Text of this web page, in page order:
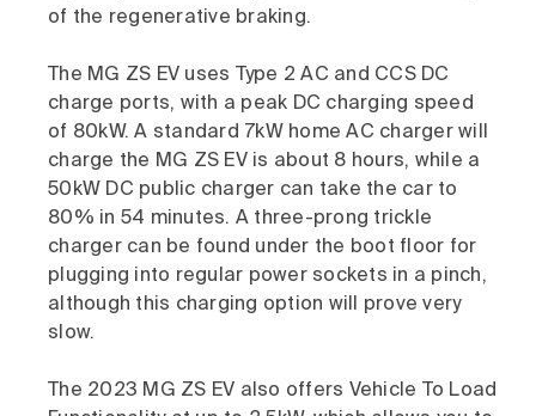
of the regenerative braking.
The MG ZS EV uses Type 2 AC and CCS DC
charge ports, with a peak DC charging speed
of 80kW. A standard 7kW home AC charger will
charge the MG ZS EV is about 8 hours, while a
50kW DC public charger can take the car to
80% in 54 minutes. A three-prong trickle
charger can be found under the boot floor for
plugging into regular power sockets in a pinch,
although this charging option will prove very
slow.
The 2023 MG ZS EV also offers Vehicle To Load